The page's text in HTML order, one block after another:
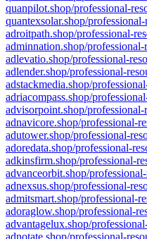
quanpilot.shop/professional-
quantexsolar.shop/
adroitpath.shop/professional-
adminnation.shop/
adlevatio.shop/professional-
adlender.shop/professional-
adstackmedia.shop/
adriacompass.shop/
advisorpoint.shop/
adnavicore.shop/professional-
adutower.shop/professional-
adoredata.shop/professional-
adkinsfirm.shop/professional-
advanceorbit.shop/
adnexsus.shop/professional-
admitsmart.shop/professional-
adoraglow.shop/professional-
advantagelux.shop/
adnotate.shop/professional-